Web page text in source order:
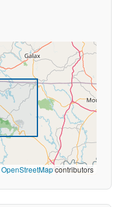
OpenStreetMapcontributors